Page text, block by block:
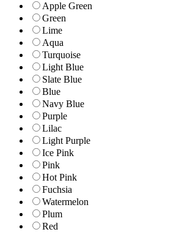
Apple Green
Green
Lime
Aqua
Turquoise
Light Blue
Slate Blue
Blue
Navy Blue
Purple
Lilac
Light Purple
Ice Pink
Pink
Hot Pink
Fuchsia
Watermelon
Plum
Red